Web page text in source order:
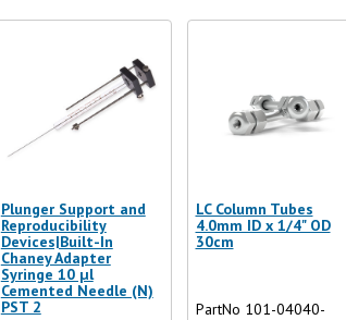
Plunger Support and
Reproducibility
Devices|Built-In
Chaney Adapter
Syringe 10 µl
Cemented Needle (N)
PST 2
LC Column Tubes
4.0mm ID x 1/4" OD
30cm
PartNo 101-04040-